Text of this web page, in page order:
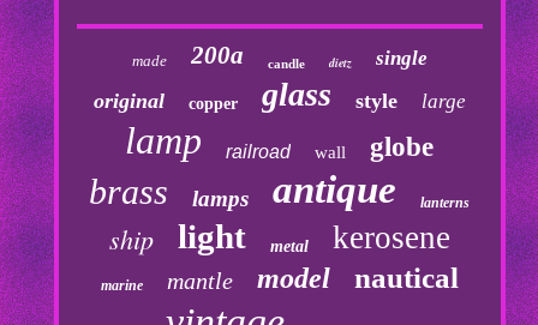
made 200a candle dietz single
original copper glass style large
lamp railroad wall globe
brass lamps antique lanterns
ship light metal kerosene
marine mantle model nautical